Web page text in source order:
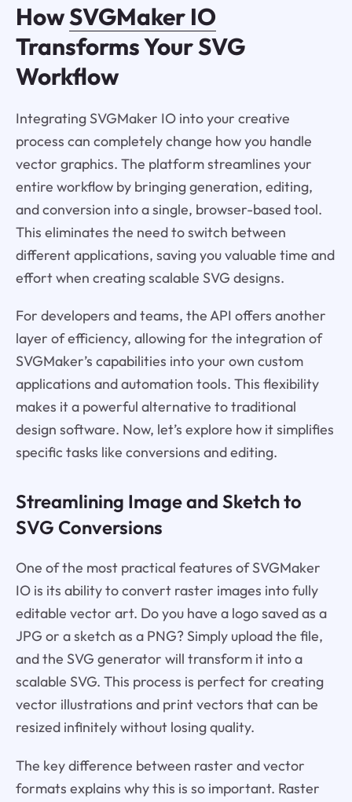
HowSVGMaker IO
Transforms Your SVG
Workflow
Integrating SVGMaker IO into your creative
process can completely change how you handle
vector graphics. The platform streamlines your
entire workflow by bringing generation, editing,
and conversion into a single, browser-based tool.
This eliminates the need to switch between
different applications, saving you valuable time and
effort when creating scalable SVG designs.
For developers and teams, the API offers another
layer of efficiency, allowing for the integration of
SVGMaker’s capabilities into your own custom
applications and automation tools. This flexibility
makes it a powerful alternative to traditional
design software. Now, let’s explore how it simplifies
specific tasks like conversions and editing.
Streamlining Image and Sketch to
SVG Conversions
One of the most practical features of SVGMaker
IO is its ability to convert raster images into fully
editable vector art. Do you have a logo saved as a
JPG or a sketch as a PNG? Simply upload the file,
and the SVG generator will transform it into a
scalable SVG. This process is perfect for creating
vector illustrations and print vectors that can be
resized infinitely without losing quality.
The key difference between raster and vector
formats explains why this is so important. Raster